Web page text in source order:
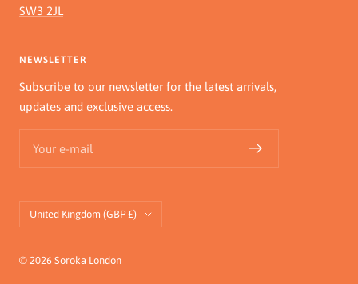
SW3 2JL
NEWSLETTER
Subscribe to our newsletter for the latest arrivals,
updates and exclusive access.
Your e-mail
Country/region
United Kingdom (GBP £)
© 2026 Soroka London